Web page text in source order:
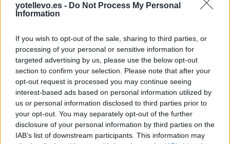
yotellevo.es - Do Not Process My Personal
Information
If you wish to opt-out of the sale, sharing to third parties, or
processing of your personal or sensitive information for
targeted advertising by us, please use the below opt-out
section to confirm your selection. Please note that after your
opt-out request is processed you may continue seeing
interest-based ads based on personal information utilized by
us or personal information disclosed to third parties prior to
your opt-out. You may separately opt-out of the further
disclosure of your personal information by third parties on the
IAB’s list of downstream participants. This information may
997 km 10h 15 min
de Zaragoza a Bormujos Sevilla
849 km 8h 33 min
de Logroño La Rioja a Bormujos Sevilla
892 km 8h 17 min
de Pontevedra a Bormujos Sevilla